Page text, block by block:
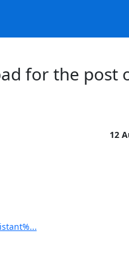
for the post
12